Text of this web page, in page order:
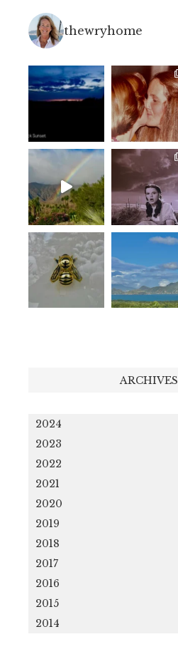
thewryhome
ARCHIVES
2024
2023
2022
2021
2020
2019
2018
2017
2016
2015
2014